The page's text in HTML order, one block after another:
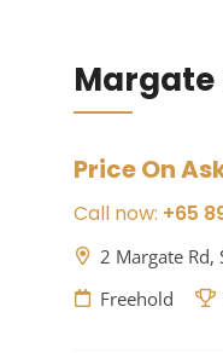
Price On
Call now: +65
2 Margate Rd,
Freehold